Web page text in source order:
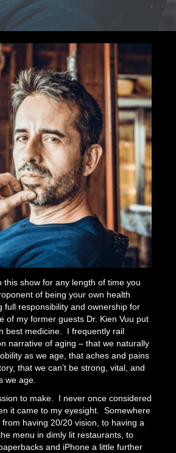
Jake
this show for any length of time you
of being your own health
full responsibility and ownership for
of my former guests Dr. Kien Vuu put
best medicine. I frequently rail
narrative of aging – that we naturally
as we age, that aches and pains
that we can’t be strong, vital, and
we age.
to make. I never once considered
it came to my eyesight. Somewhere
having 20/20 vision, to having a
menu in dimly lit restaurants, to
and iPhone a little further